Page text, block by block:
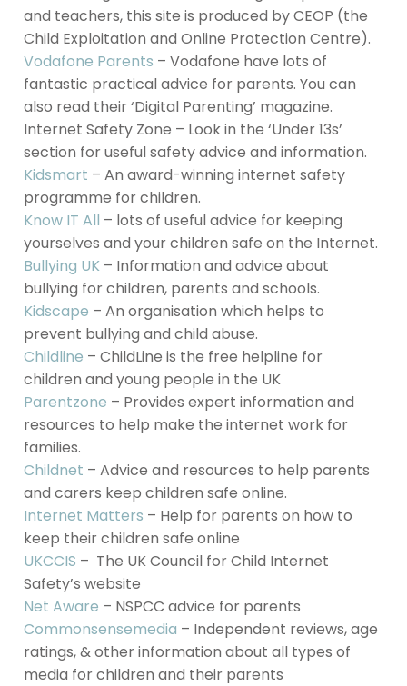
and teachers, this site is produced by CEOP (the
Child Exploitation and Online Protection Centre).
Vodafone Parents – Vodafone have lots of
fantastic practical advice for parents. You can
also read their ‘Digital Parenting’ magazine.
Internet Safety Zone – Look in the ‘Under 13s’
section for useful safety advice and information.
Kidsmart – An award-winning internet safety
programme for children.
Know IT All – lots of useful advice for keeping
yourselves and your children safe on the Internet.
Bullying UK – Information and advice about
bullying for children, parents and schools.
Kidscape – An organisation which helps to
prevent bullying and child abuse.
Childline – ChildLine is the free helpline for
children and young people in the UK
Parentzone – Provides expert information and
resources to help make the internet work for
families.
Childnet – Advice and resources to help parents
and carers keep children safe online.
Internet Matters – Help for parents on how to
keep their children safe online
UKCCIS – The UK Council for Child Internet
Safety’s website
Net Aware – NSPCC advice for parents
Commonsensemedia – Independent reviews, age
ratings, & other information about all types of
media for children and their parents